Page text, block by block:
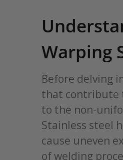
Warping
Before delving
that contribute
to the non-
Stainless steel
cause uneven
of welding